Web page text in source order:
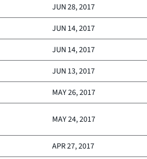
JUN 28, 2017
JUN 14, 2017
JUN 14, 2017
JUN 13, 2017
MAY 26, 2017
MAY 24, 2017
APR 27, 2017